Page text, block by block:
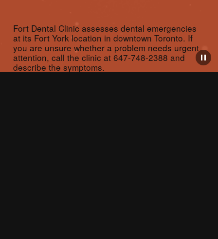
Fort Dental Clinic assesses dental emergencies
at its Fort York location in downtown Toronto. If
you are unsure whether a problem needs urgent
attention, call the clinic at 647-748-2388 and
describe the symptoms.